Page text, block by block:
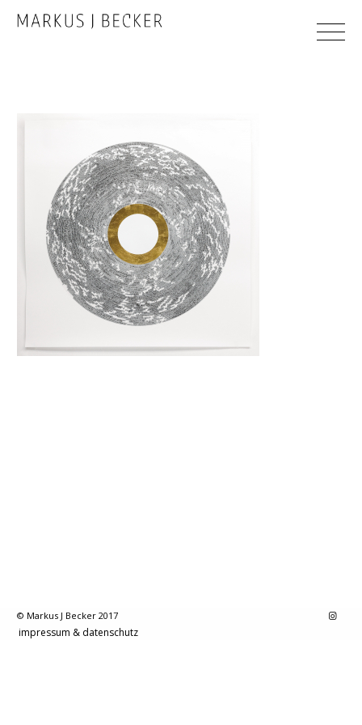
© Markus J Becker 2017
impressum & datenschutz